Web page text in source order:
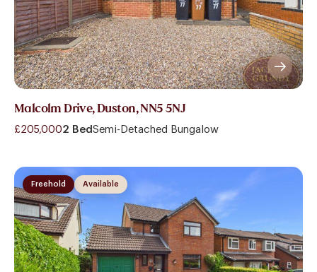
Malcolm Drive, Duston, NN5 5NJ
£205,0002 Bed Semi-Detached Bungalow
Available
Freehold